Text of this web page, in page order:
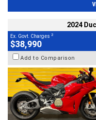
2024
Ex. Govt. Charges 2
$38,990
Add to Comparison